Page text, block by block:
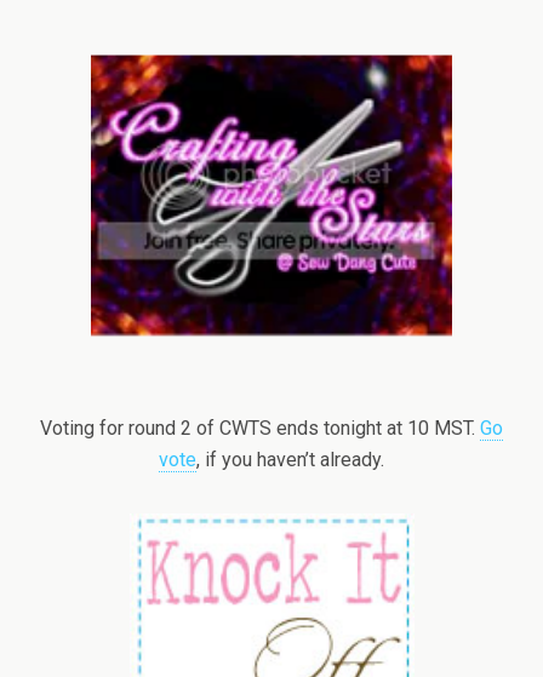
Voting for round 2 of CWTS ends tonight at 10 MST. Go
vote, if you haven’t already.